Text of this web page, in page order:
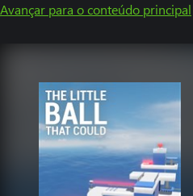
Avançar para o conteúdo principal